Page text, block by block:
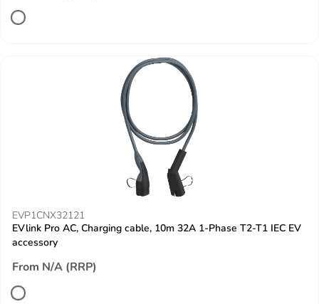
EVP1CNX32121
EVlink Pro AC, Charging cable, 10m 32A 1-Phase T2-T1 IEC EV
accessory
From N/A (RRP)